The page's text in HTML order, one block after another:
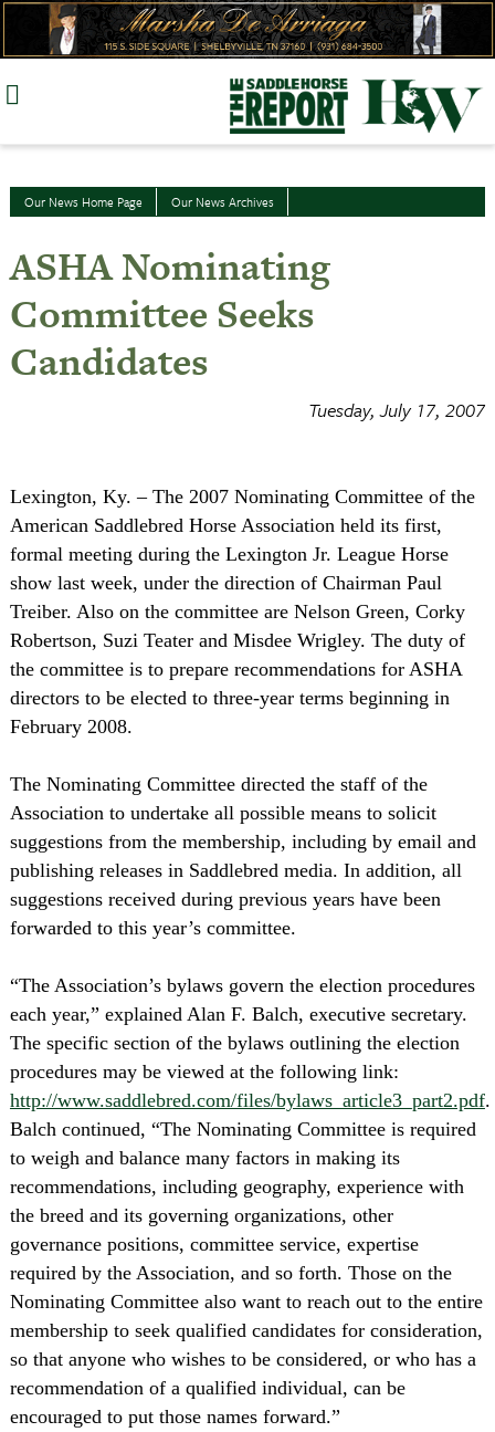
Skip
Our News Home Page Our News Archives
ASHA Nominating
Committee Seeks
Candidates
Tuesday, July 17, 2007
Lexington, Ky. ­– The 2007 Nominating Committee of the
American Saddlebred Horse Association held its first,
formal meeting during the Lexington Jr. League Horse
show last week, under the direction of Chairman Paul
Treiber. Also on the committee are Nelson Green, Corky
Robertson, Suzi Teater and Misdee Wrigley. The duty of
the committee is to prepare recommendations for ASHA
directors to be elected to three-year terms beginning in
February 2008.
The Nominating Committee directed the staff of the
Association to undertake all possible means to solicit
suggestions from the membership, including by email and
publishing releases in Saddlebred media. In addition, all
suggestions received during previous years have been
forwarded to this year’s committee.
“The Association’s bylaws govern the election procedures
each year,” explained Alan F. Balch, executive secretary.
The specific section of the bylaws outlining the election
procedures may be viewed at the following link:
http://www.saddlebred.com/files/bylaws_article3_part2.pdf.
Balch continued, “The Nominating Committee is required
to weigh and balance many factors in making its
recommendations, including geography, experience with
the breed and its governing organizations, other
governance positions, committee service, expertise
required by the Association, and so forth. Those on the
Nominating Committee also want to reach out to the entire
membership to seek qualified candidates for consideration,
so that anyone who wishes to be considered, or who has a
recommendation of a qualified individual, can be
encouraged to put those names forward.”